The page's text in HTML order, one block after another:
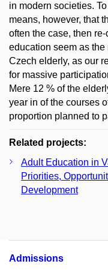
in modern societies.
means, however, that
often the case, then
education seem as
Czech elderly, as our
for massive
Mere 12 % of the
year in of the courses
proportion planned to
Related projects:
Adult Education in
Priorities,
Development
Admissions